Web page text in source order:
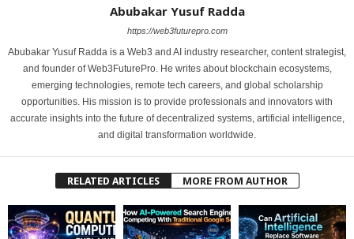
Abubakar Yusuf Radda
https://web3futurepro.com
Abubakar Yusuf Radda is a Web3 and AI industry researcher, content strategist,
and founder of Web3FuturePro. He writes about blockchain ecosystems,
emerging technologies, remote tech careers, and global scholarship
opportunities. His mission is to provide professionals and innovators with
accurate insights into the future of decentralized systems, artificial intelligence,
and digital transformation worldwide.
RELATED ARTICLES MORE FROM AUTHOR